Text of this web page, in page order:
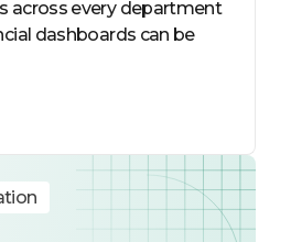
across every department
dashboards can be